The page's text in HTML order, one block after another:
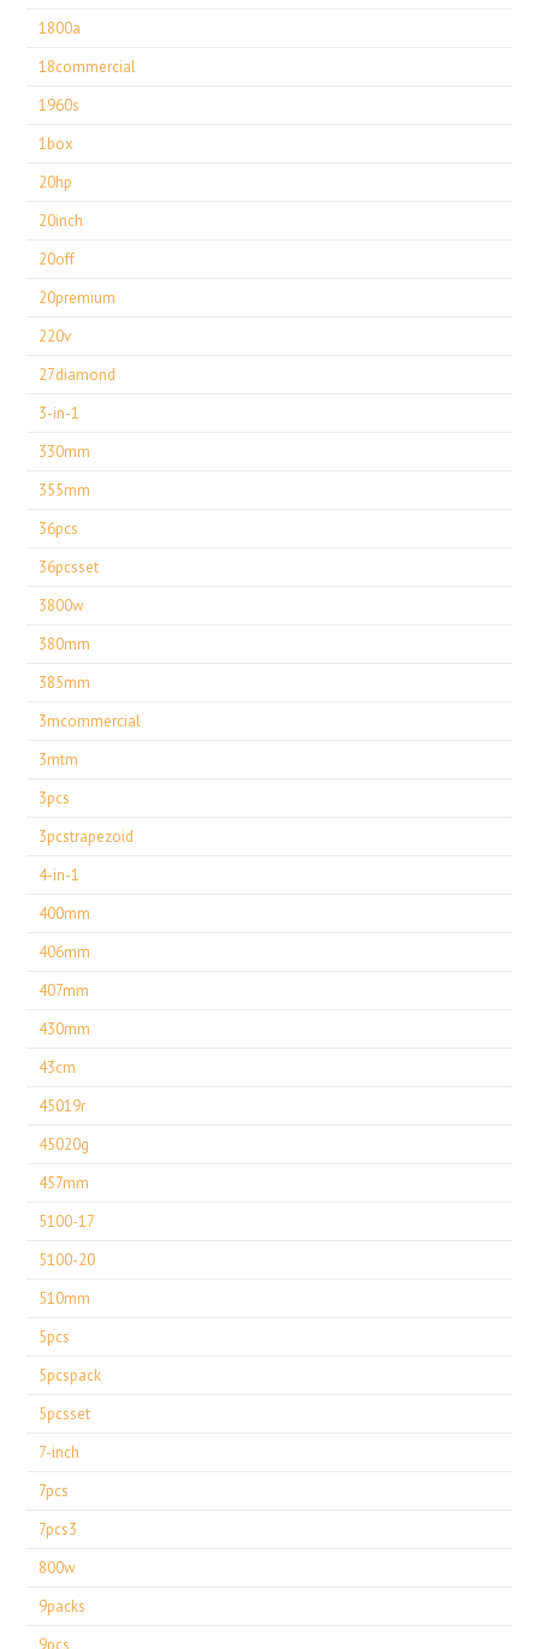
1800a
18commercial
1960s
1box
20hp
20inch
20off
20premium
220v
27diamond
3-in-1
330mm
355mm
36pcs
36pcsset
3800w
380mm
385mm
3mcommercial
3mtm
3pcs
3pcstrapezoid
4-in-1
400mm
406mm
407mm
430mm
43cm
45019r
45020g
457mm
5100-17
5100-20
510mm
5pcs
5pcspack
5pcsset
7-inch
7pcs
7pcs3
800w
9packs
9pcs